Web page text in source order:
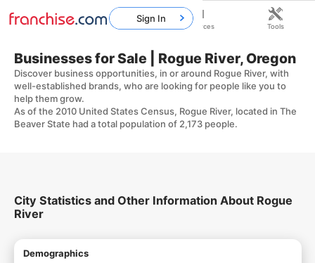
Businesses for Sale | Rogue River, Oregon
Discover business opportunities, in or around Rogue River, with
well-established brands, who are looking for people like you to
help them grow.
As of the 2010 United States Census, Rogue River, located in The
Beaver State had a total population of 2,173 people.
City Statistics and Other Information About Rogue
River
Demographics
Sign In
Home Franchises Resources Tools